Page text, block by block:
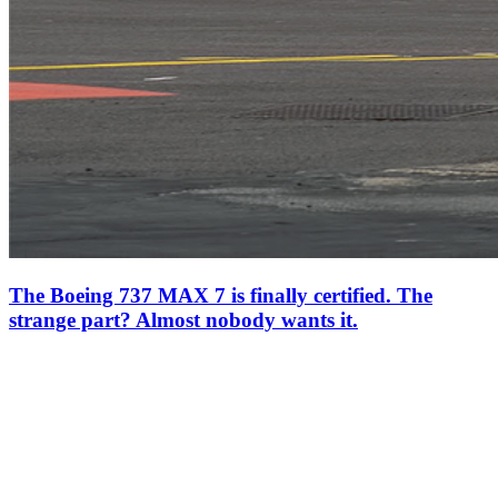
The Boeing 737 MAX 7 is finally certified. The
strange part? Almost nobody wants it.